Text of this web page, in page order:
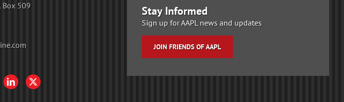
Box 509
Stay Informed
Sign up for AAPL news and updates
JOIN FRIENDS OF AAPL